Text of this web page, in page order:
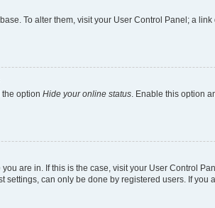
To alter them, visit your User Control Panel; a
option Hide your online status. Enable this option
are in. If this is the case, visit your User Control
settings, can only be done by registered users. If you